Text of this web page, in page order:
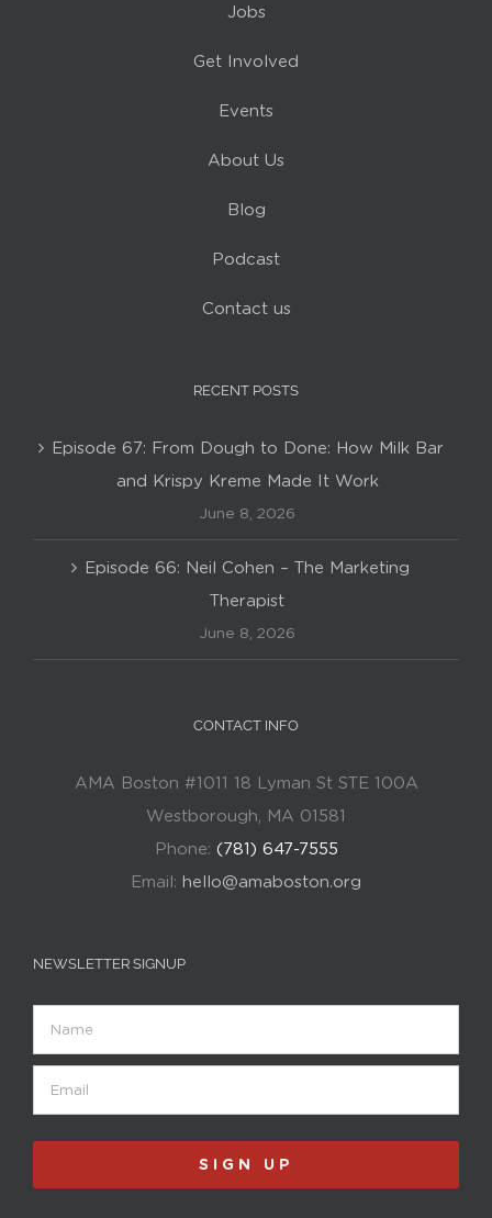
Jobs
Get Involved
Events
About Us
Blog
Podcast
Contact us
RECENT POSTS
Episode 67: From Dough to Done: How Milk Bar
and Krispy Kreme Made It Work
June 8, 2026
Episode 66: Neil Cohen – The Marketing
Therapist
June 8, 2026
CONTACT INFO
AMA Boston #1011 18 Lyman St STE 100A
Westborough, MA 01581
Phone: (781) 647-7555
Email: hello@amaboston.org
NEWSLETTER SIGNUP
SIGN UP